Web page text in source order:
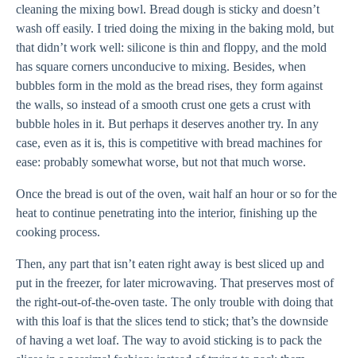
cleaning the mixing bowl. Bread dough is sticky and doesn’t
wash off easily. I tried doing the mixing in the baking mold, but
that didn’t work well: silicone is thin and floppy, and the mold
has square corners unconducive to mixing. Besides, when
bubbles form in the mold as the bread rises, they form against
the walls, so instead of a smooth crust one gets a crust with
bubble holes in it. But perhaps it deserves another try. In any
case, even as it is, this is competitive with bread machines for
ease: probably somewhat worse, but not that much worse.
Once the bread is out of the oven, wait half an hour or so for the
heat to continue penetrating into the interior, finishing up the
cooking process.
Then, any part that isn’t eaten right away is best sliced up and
put in the freezer, for later microwaving. That preserves most of
the right-out-of-the-oven taste. The only trouble with doing that
with this loaf is that the slices tend to stick; that’s the downside
of having a wet loaf. The way to avoid sticking is to pack the